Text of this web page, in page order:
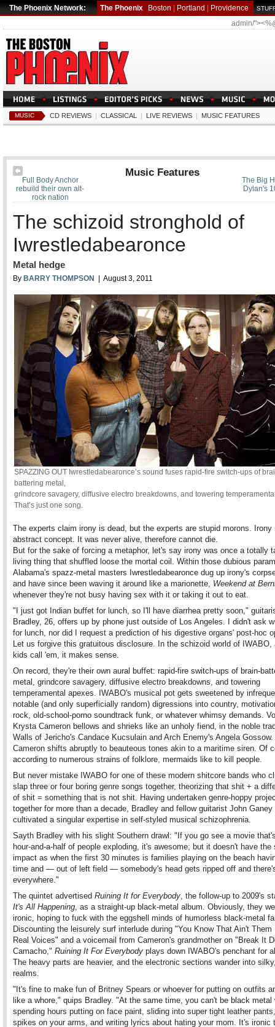
The Phoenix Network: The Phoenix Boston Portland Providence
admin/
MUSIC CD REVIEWS | CLASSICAL | LIVE REVIEWS | MUSIC FEATURES
The Big
Dylan's
Full Body Anchor
rebuild their own alt-
rock nation
Music Features
The schizoid stronghold of
Iwrestledabearonce
Metal hedge
By BARRY THOMPSON | August 3, 2011
SPAZZING OUT Iwrestledabearonce’s sound fuses rapid-fire switch-ups of
battering metal,
grindcore savagery, diffusive electro breakdowns, and towering
That’s just one song.
The experts claim irony is dead, but the experts are stupid morons. Irony
abstract concept. It was never alive, therefore cannot die.
But for the sake of forcing a metaphor, let's say irony was once a totally
living thing that shuffled loose the mortal coil. Within those dubious
Alabama's spazz-metal masters Iwrestledabearonce dug up irony's
and have since been waving it around like a marionette, Weekend at
whenever they're not busy having sex with it or taking it out to eat.
"I just got Indian buffet for lunch, so I'll have diarrhea pretty soon,"
Bradley, 26, offers up by phone just outside of Los Angeles. I didn't ask
for lunch, nor did I request a prediction of his digestive organs' post-hoc
Let us forgive this gratuitous disclosure. In the schizoid world of IWABO,
kids call 'em, it makes sense.
On record, they're their own aural buffet: rapid-fire switch-ups of brain-
metal, grindcore savagery, diffusive electro breakdowns, and towering
temperamental apexes. IWABO's musical pot gets sweetened by
notable (and only superficially random) digressions into country,
rock, old-school-porno soundtrack funk, or whatever whimsy demands.
Krysta Cameron bellows and shrieks like an unholy fiend, in the noble
Walls of Jericho's Candace Kucsulain and Arch Enemy's Angela
Cameron shifts abruptly to beauteous tones akin to a maritime siren. Of
according to numerous strains of folklore, mermaids like to kill people.
But never mistake IWABO for one of these modern shitcore bands who
slap three or four boring genre songs together, theorizing that shit + a
of shit = something that is not shit. Having undertaken genre-hoppy
together for more than a decade, Bradley and fellow guitarist John Ganey
cultivated a singular expertise in self-styled musical schizophrenia.
Sayth Bradley with his slight Southern drawl: "If you go see a movie
hour-and-a-half of people exploding, it's awesome; but it doesn't have the
impact as when the first 30 minutes is families playing on the beach
time and — out of left field — somebody's head gets ripped off and
everywhere."
The quintet advertised Ruining It for Everybody, the follow-up to 2009's
It's All Happening, as a straight-up black-metal album. Obviously, they
ironic, hoping to fuck with the eggshell minds of humorless black-metal
Discounting the leisurely surf interlude during "You Know That Ain't Them
Real Voices" and a voicemail from Cameron's grandmother on "Break It
Camacho," Ruining It For Everybody plays down IWABO's penchant for
The heavy parts are heavier, and the electronic sections wander into
realms.
"It's fine to make fun of Britney Spears or whoever for putting on outfits
like a whore," quips Bradley. "At the same time, you can't be black metal
spending hours putting on face paint, sliding into super tight leather
spikes on your arms, and writing lyrics about hating your mom. It's ironic